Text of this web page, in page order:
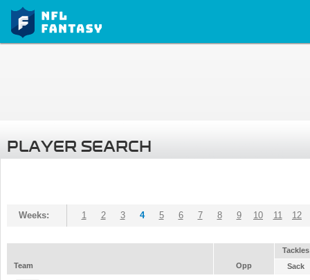
PLAYER SEARCH
Weeks: 1 2 3 4 5 6 7 8 9 10 11 12
Tackles
Team
Opp Sack